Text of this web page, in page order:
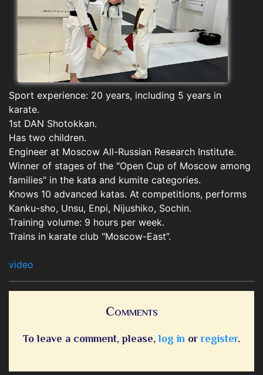
Sport experience: 20 years, including 5 years in
karate.
1st DAN Shotokkan.
Has two children.
Engineer at Moscow All-Russian Research Institute.
Winner of stages of the "Open Cup of Moscow among
families" in the kata and kumite categories.
Knows 10 advanced katas. At competitions, performs
Kanku-sho, Unsu, Enpi, Nijushiko, Sochin.
Training volume: 9 hours per week.
Trains in karate club "Moscow-East”.
video
Comments
To leave a comment, please,log in orregister.